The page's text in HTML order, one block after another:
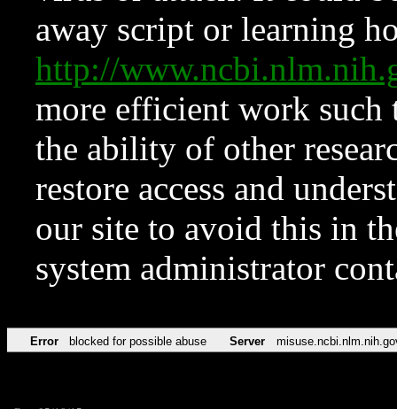
away script or learning
http://
more efficient work such
the ability of other
restore access and
our site to avoid this in
system administrator
Error blocked for possible abuse Server